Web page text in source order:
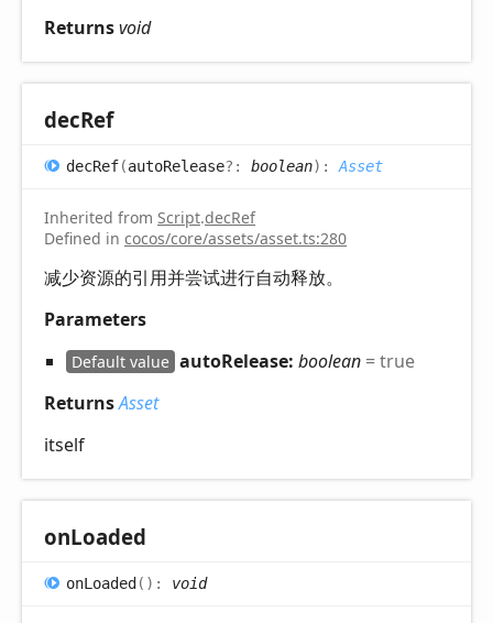
Returnsvoid
decRef
decRef(autoRelease?: boolean) : Asset
Inherited from Script.decRef
Defined in cocos/core/assets/asset.ts:280
减少资源的引用并尝试进行自动释放。
Parameters
Default value autoRelease: boolean = true
ReturnsAsset
itself
onLoaded
onLoaded( ) : void